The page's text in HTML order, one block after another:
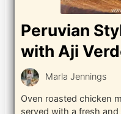
Peruvian
with Aji
Marla Jennings
Oven roasted chicken
served with a fresh